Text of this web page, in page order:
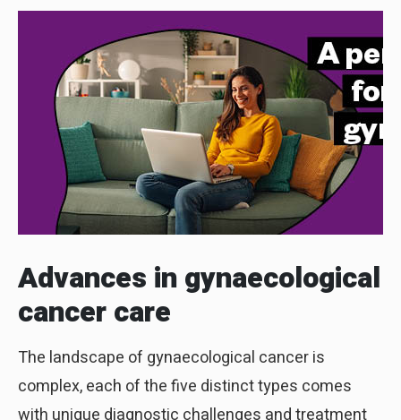
Advances ingynaecological
cancer care
The landscape of gynaecological cancer is
complex, each of the five distinct types comes